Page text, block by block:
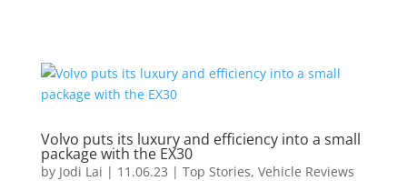
Volvo puts its luxury and efficiency into a small
package with the EX30
by Jodi Lai | 11.06.23 | Top Stories, Vehicle Reviews